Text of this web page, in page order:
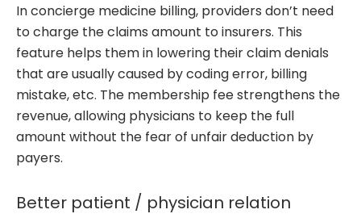
In concierge medicine billing, providers don’t need
to charge the claims amount to insurers. This
feature helps them in lowering their claim denials
that are usually caused by coding error, billing
mistake, etc. The membership fee strengthens the
revenue, allowing physicians to keep the full
amount without the fear of unfair deduction by
payers.
Better patient / physician relation